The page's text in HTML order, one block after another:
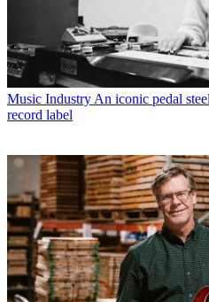
Music Industry An iconic pedal
record label